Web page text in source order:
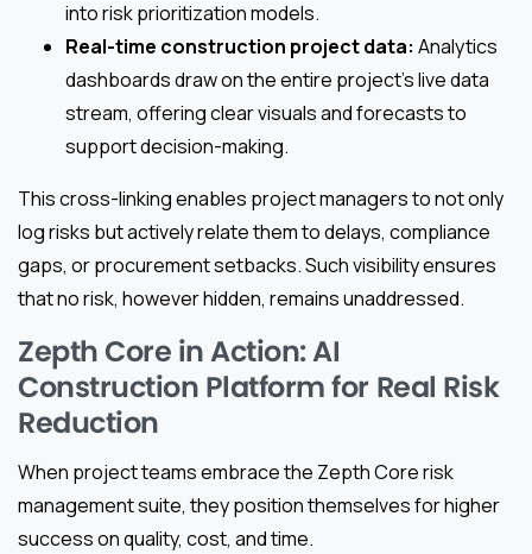
into risk prioritization models.
Real-time construction project data: Analytics
dashboards draw on the entire project’s live data
stream, offering clear visuals and forecasts to
support decision-making.
This cross-linking enables project managers to not only
log risks but actively relate them to delays, compliance
gaps, or procurement setbacks. Such visibility ensures
that no risk, however hidden, remains unaddressed.
Zepth Core in Action: AI
Construction Platform for Real Risk
Reduction
When project teams embrace the Zepth Core risk
management suite, they position themselves for higher
success on quality, cost, and time.